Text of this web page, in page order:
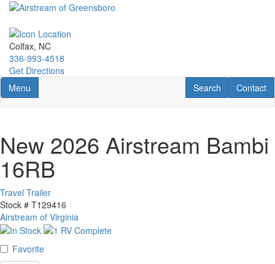
Skip
main
content
Colfax, NC
336-993-4518
Get Directions
Toggle navigation
Menu Contact
Contact
RV Search
Search
New 2026 Airstream Bambi
16RB
Travel Trailer
Stock # T129416
Airstream of Virginia
Favorite